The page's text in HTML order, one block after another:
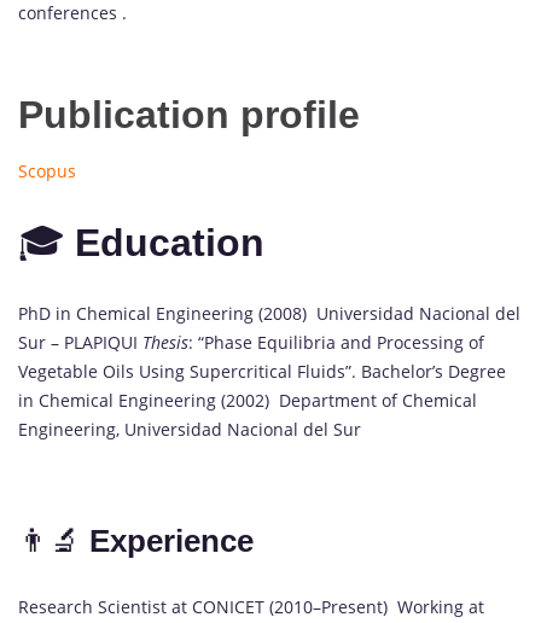
conferences .
Publication profile
Scopus
🎓 Education
PhD in Chemical Engineering (2008) Universidad Nacional del
Sur – PLAPIQUI Thesis: “Phase Equilibria and Processing of
Vegetable Oils Using Supercritical Fluids”. Bachelor’s Degree
in Chemical Engineering (2002) Department of Chemical
Engineering, Universidad Nacional del Sur
👨‍🔬 Experience
Research Scientist at CONICET (2010–Present) Working at